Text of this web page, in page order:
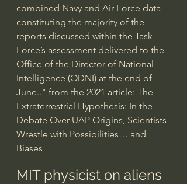
combined Navy and Air Force data
constituting the majority of the
reports discussed within the Task
Force’s assessment delivered to the
Office of the Director of National
Intelligence (ODNI) at the end of
June.." from the 2021 article: The
Extraterrestrial Hypothesis: In the
Debate Over UAP Origins, Scientists
Wrestle with Possibilities… and
Biases
MIT physicist on aliens